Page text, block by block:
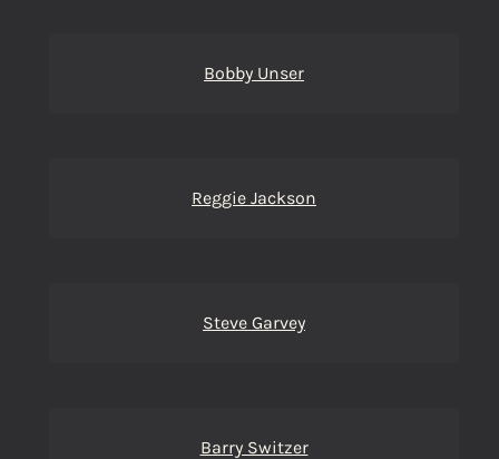
Bobby Unser
Reggie Jackson
Steve Garvey
Barry Switzer